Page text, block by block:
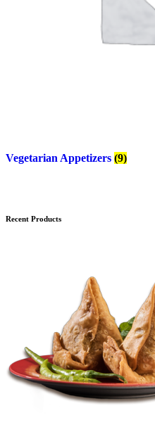
Vegetarian Appetizers (9)
Recent Products